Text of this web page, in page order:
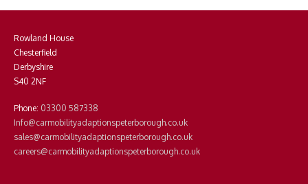
Rowland House
Chesterfield
Derbyshire
S40 2NF
Phone: 03300 587338
Info@carmobilityadaptionspeterborough.co.uk
sales@carmobilityadaptionspeterborough.co.uk
careers@carmobilityadaptionspeterborough.co.uk